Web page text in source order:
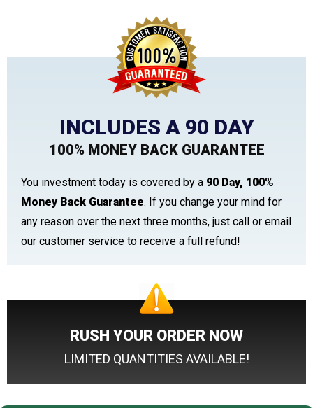
INCLUDES A 90 DAY
100% MONEY BACK GUARANTEE
You investment today is covered by a 90 Day, 100%
Money Back Guarantee. If you change your mind for
any reason over the next three months, just call or email
our customer service to receive a full refund!
RUSH YOUR ORDER NOW
LIMITED QUANTITIES AVAILABLE!